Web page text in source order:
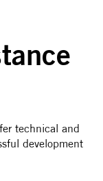
technical and
development